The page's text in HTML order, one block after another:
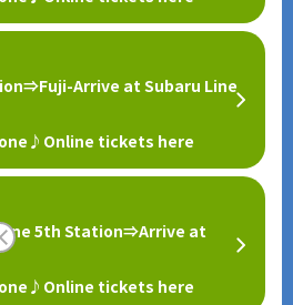
Arrive at Subaru Line
tickets here
5th Station⇒Arrive at
tickets here